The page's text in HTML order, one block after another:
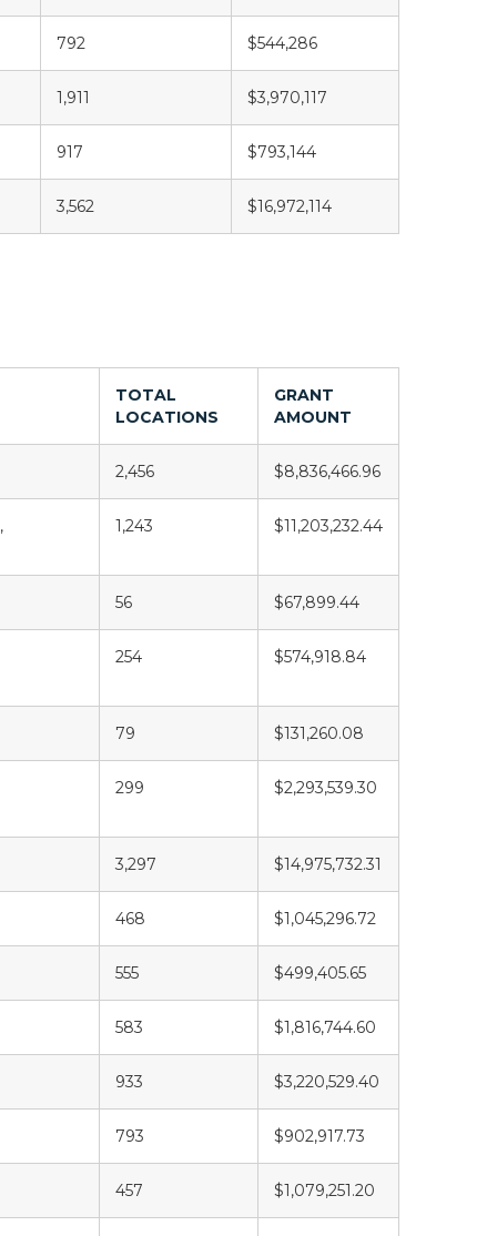
792 $544,286
1,911 $3,970,117
917 $793,144
3,562 $16,972,114
TOTAL
LOCATIONS
GRANT
AMOUNT
2,456 $8,836,466.96
1,243 $11,203,232.44
56 $67,899.44
254 $574,918.84
79 $131,260.08
299 $2,293,539.30
3,297 $14,975,732.31
468 $1,045,296.72
555 $499,405.65
583 $1,816,744.60
933 $3,220,529.40
793 $902,917.73
457 $1,079,251.20